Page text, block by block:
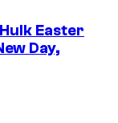
Easter
Day,